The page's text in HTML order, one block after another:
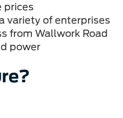
prices
variety of enterprises
from Wallwork Road
power